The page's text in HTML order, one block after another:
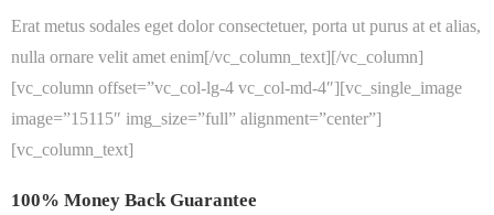
Erat metus sodales eget dolor consectetuer, porta ut purus at et alias,
nulla ornare velit amet enim[/vc_column_text][/vc_column]
[vc_column offset=”vc_col-lg-4 vc_col-md-4″][vc_single_image
image=”15115″ img_size=”full” alignment=”center”]
[vc_column_text]
100% Money Back Guarantee